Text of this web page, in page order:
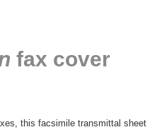
fax cover
this facsimile transmittal sheet